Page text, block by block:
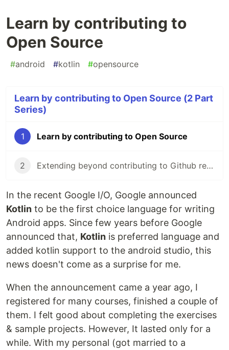
Learn by contributing to
Open Source
#android #kotlin #opensource
Learn by contributing to Open Source (2 Part
Series)
1 Learn by contributing to Open Source
2 Extending beyond contributing to Github repos
In the recent Google I/O, Google announced
Kotlin to be the first choice language for writing
Android apps. Since few years before Google
announced that, Kotlin is preferred language and
added kotlin support to the android studio, this
news doesn't come as a surprise for me.
When the announcement came a year ago, I
registered for many courses, finished a couple of
them. I felt good about completing the exercises
& sample projects. However, It lasted only for a
while. With my personal (got married to a